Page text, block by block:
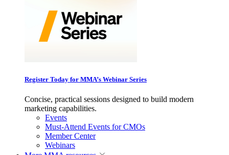
Register Today for MMA’s Webinar Series
Concise, practical sessions designed to build modern
marketing capabilities.
Events
Must-Attend Events for CMOs
Member Center
Webinars